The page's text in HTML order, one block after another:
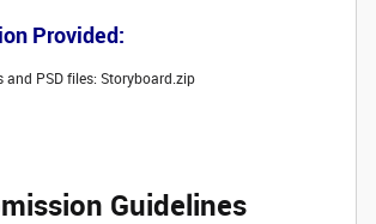
Provided:
and PSD files: Storyboard.zip
Guidelines